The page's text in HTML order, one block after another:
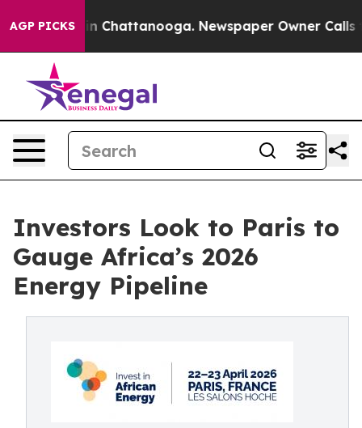
AGP PICKS
Chaos in Chattanooga. Newspaper Owner Calls
Investors Look to Paris to
Gauge Africa’s 2026
Energy Pipeline